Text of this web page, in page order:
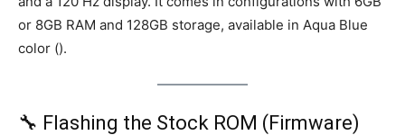
or 8GB RAM and 128GB storage, available in Aqua Blue
color ().
🔧 Flashing the Stock ROM (Firmware)